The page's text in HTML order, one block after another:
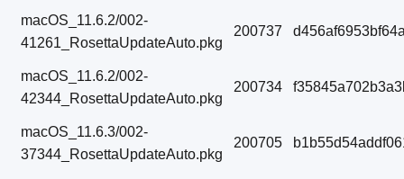
macOS_11.6.2/002-
41261_RosettaUpdateAuto.pkg
200737
macOS_11.6.2/002-
42344_RosettaUpdateAuto.pkg
200734
macOS_11.6.3/002-
37344_RosettaUpdateAuto.pkg
200705